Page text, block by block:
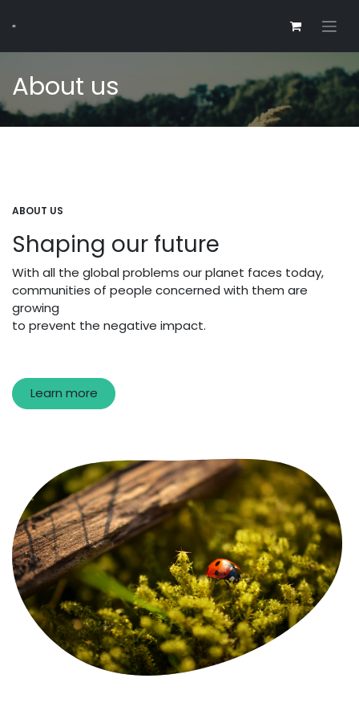
About us
ABOUT US
Shaping our future
With all the global problems our planet faces today,
communities of people concerned with them are
growing
to prevent the negative impact.
Learn more